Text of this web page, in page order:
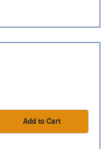
Add to Cart